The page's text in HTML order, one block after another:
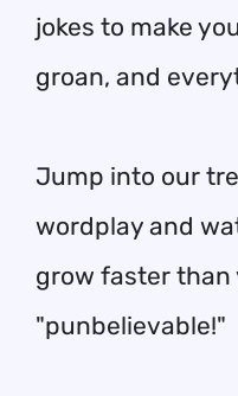
jokes to make
groan, and
Jump into our
wordplay and
grow faster than
"punbelievable!"